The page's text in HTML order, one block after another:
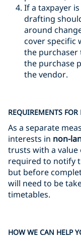
If a taxpayer
drafting
around
cover specific
the
the purchase
the vendor.
REQUIREMENTS
As a separate
interests in non-
trusts with a value
required to notify
but before
will need to be
timetables.
HOW WE CAN HELP